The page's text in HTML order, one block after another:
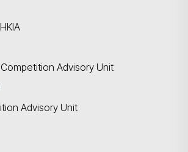
Advisory Unit
Advisory Unit